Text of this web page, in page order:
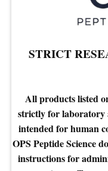
STRICT
All products listed
strictly for laboratory
intended for human
OPS Peptide Science
instructions for